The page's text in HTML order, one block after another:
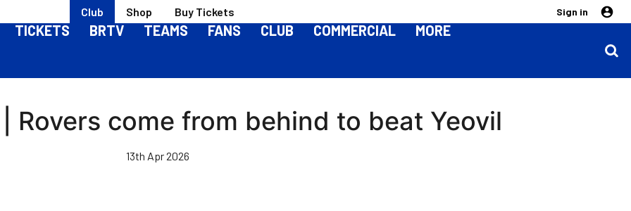
Club Shop Buy Tickets Sign in
TICKETS BRTV TEAMS FANS CLUB COMMERCIAL MORE
Rovers come from behind to beat Yeovil
13th Apr 2026